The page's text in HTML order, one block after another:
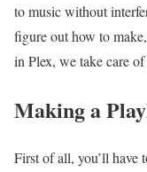
to music without
figure out how to
in Plex, we take care
Making a
First of all, you’ll have